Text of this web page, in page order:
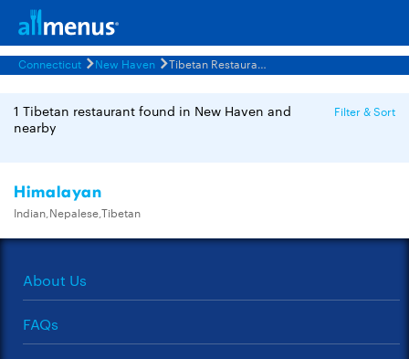
Connecticut New Haven Tibetan Restaurants Menus
1 Tibetan restaurant found in New Haven and
nearby
Filter & Sort
Himalayan
Indian,Nepalese,Tibetan
About Us
FAQs